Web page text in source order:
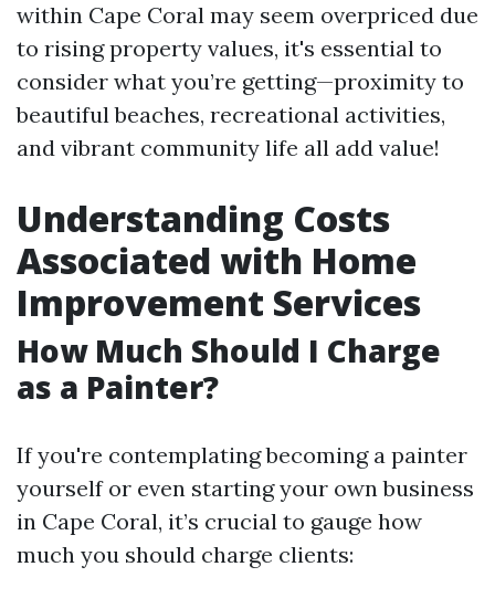
within Cape Coral may seem overpriced due
to rising property values, it's essential to
consider what you’re getting—proximity to
beautiful beaches, recreational activities,
and vibrant community life all add value!
Understanding Costs
Associated with Home
Improvement Services
How Much Should I Charge
as a Painter?
If you're contemplating becoming a painter
yourself or even starting your own business
in Cape Coral, it’s crucial to gauge how
much you should charge clients: